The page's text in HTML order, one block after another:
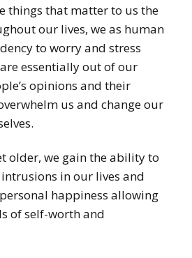
things that matter to us the
our lives, we as human
to worry and stress
essentially out of our
opinions and their
us and change our
older, we gain the ability to
in our lives and
happiness allowing
of self-worth and